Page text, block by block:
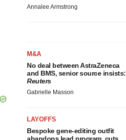
Annalee Armstrong
M&A
No deal between AstraZeneca
and BMS, senior source insists:
Reuters
Gabrielle Masson
LAYOFFS
Bespoke gene-editing outfit